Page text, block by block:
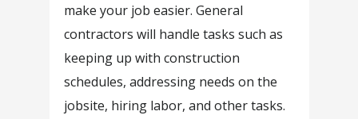
make your job easier. General
contractors will handle tasks such as
keeping up with construction
schedules, addressing needs on the
jobsite, hiring labor, and other tasks.